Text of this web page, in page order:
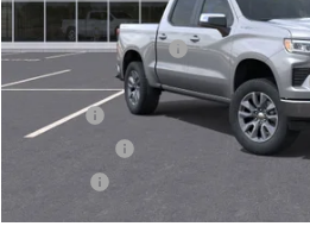
MSRP:
Documentation Fee
Computerized Vehicle Registration Fee
Title Fee